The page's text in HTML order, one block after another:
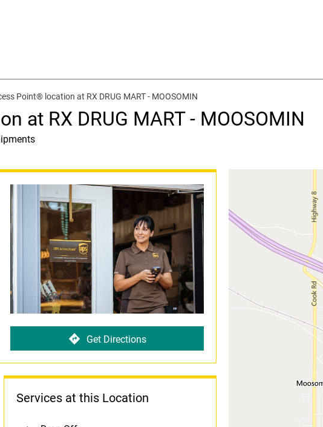
Point® location at RX DRUG MART - MOOSOMIN
at RX DRUG MART - MOOSOMIN
Get Directions
Services at this Location